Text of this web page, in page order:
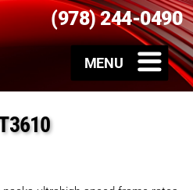
(978) 244-0490